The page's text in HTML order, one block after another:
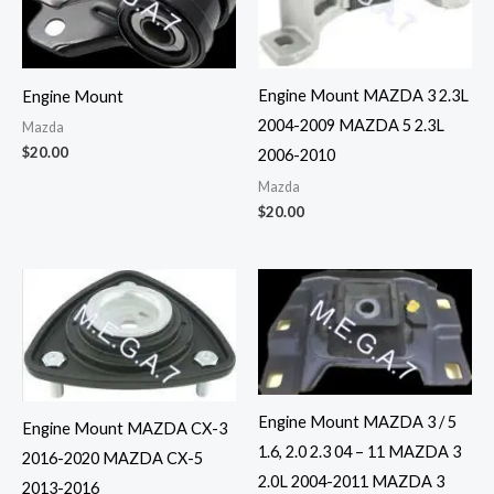
Engine Mount
Mazda
$20.00
Engine Mount MAZDA 3 2.3L
2004-2009 MAZDA 5 2.3L
2006-2010
Mazda
$20.00
Engine Mount MAZDA CX-3
2016-2020 MAZDA CX-5
2013-2016
Engine Mount MAZDA 3 / 5
1.6, 2.0 2.3 04 – 11 MAZDA 3
2.0L 2004-2011 MAZDA 3